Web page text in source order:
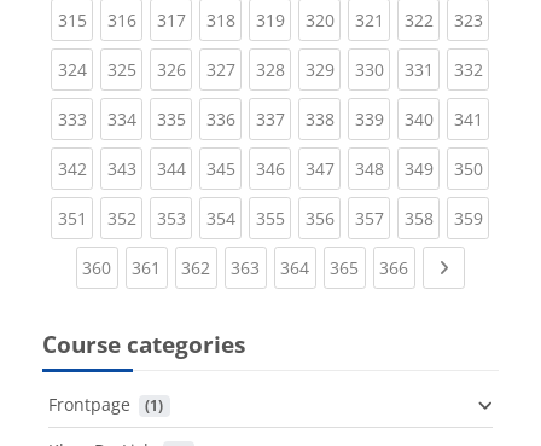
315(current)
316(current)
317(current)
318(current)
319(current)
320(current)
321 (current)
322(current)
323
324(current)
325(current)
326(current)
327(current)
328(current)
329(current)
330(current)
331 (current)
332
333(current)
334(current)
335(current)
336(current)
337(current)
338(current)
339(current)
340(current)
341
342(current)
343(current)
344(current)
345(current)
346(current)
347(current)
348(current)
349(current)
350
351 (current)
352(current)
353(current)
354(current)
355(current)
356(current)
357(current)
358(current)
359
360(current)
361 (current)
362 (current)
363 (current)
364(current)
365 (current)
366(current)Next page
Course categories
Frontpage (1)